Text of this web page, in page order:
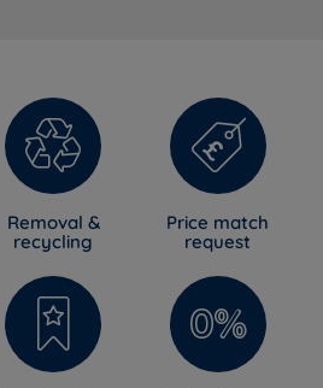
Removal &
recycling
Price match
request